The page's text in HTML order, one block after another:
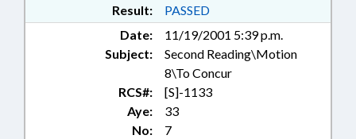
WORK SAFETY; SEN. HOYLE; SEN.
KERR; SUNSETS; CHAPTERED
Result:
PASSED
Date:
11/19/2001 5:39 p.m.
Subject:
Second Reading\Motion
8\To Concur
RCS#:
[S]-1133
Aye:
33
No:
7